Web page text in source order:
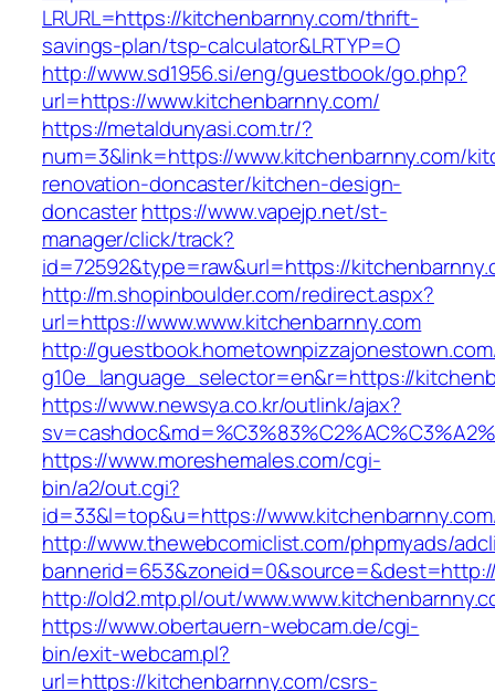
LRURL=https://kitchenbarnny.com/thrift-
savings-plan/tsp-calculator&LRTYP=O
http://www.sd1956.si/eng/guestbook/go.php?
url=https://www.kitchenbarnny.com/
https://metaldunyasi.com.tr/?
num=3&link=https://www.kitchenbarnny.com/
renovation-doncaster/kitchen-design-
doncasterhttps://www.vapejp.net/st-
manager/click/track?
id=72592&type=raw&url=https://
http://m.shopinboulder.com/redirect.aspx?
url=https://www.www.kitchenbarnny.com
http://
g10e_language_selector=en&r=https://
https://www.newsya.co.kr/outlink/ajax?
https://www.moreshemales.com/cgi-
bin/a2/out.cgi?
id=33&l=top&u=https://
http://www.thewebcomiclist.com/phpmyads/
http://old2.mtp.pl/out/
https://www.obertauern-webcam.de/cgi-
bin/exit-webcam.pl?
url=https://kitchenbarnny.com/csrs-